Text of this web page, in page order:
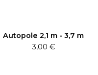
Autopole 2,1 m - 3,7 m
3,00 €